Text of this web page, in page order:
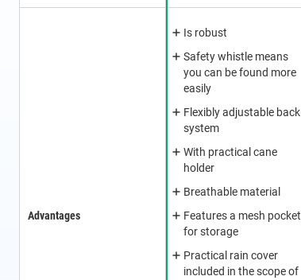
Advantages
Is robust
Safety whistle means
you can be found more
easily
Flexibly adjustable back
system
With practical cane
holder
Breathable material
Features a mesh pocket
for storage
Practical rain cover
included in the scope of